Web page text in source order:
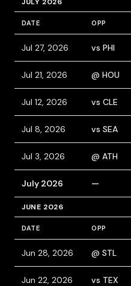
DATE OPP
Jul 27, 2026 vs PHI
Jul 21, 2026 @ HOU
Jul 12, 2026 vs CLE
Jul 8, 2026 vs SEA
Jul 3, 2026 @ ATH
July 2026 —
JUNE 2026
DATE OPP
Jun 28, 2026 @ STL
Jun 22, 2026 vs TEX